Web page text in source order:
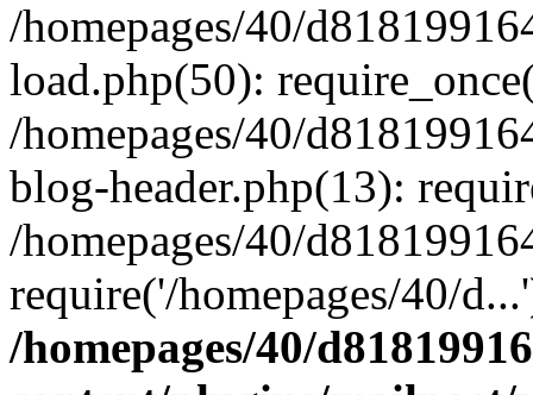
/homepages/40/
load.php(50):
/homepages/40/
blog-header.php(13):
/homepages/40/
require('/homepages/40/
/homepages/40/